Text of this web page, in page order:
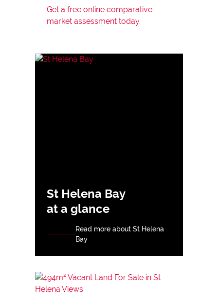
Get a free online comparative
market assessment today.
St Helena Bay
at a glance
Read more about St Helena
Bay